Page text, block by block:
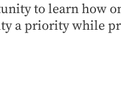
to learn how
a priority while